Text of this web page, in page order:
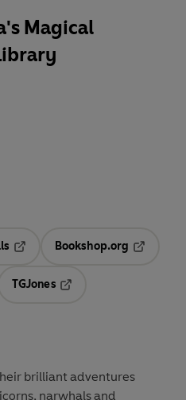
Magical
Opens in a new tab
Bookshop.org
TGJones
brilliant adventures
, narwhalsand